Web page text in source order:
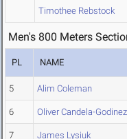
Timothee Rebstock
Men's 800 Meters
PL NAME
5 Alim Coleman
6 Oliver Candela-Godinez
7 James Lysiuk